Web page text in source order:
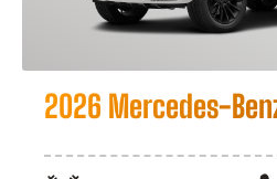
2026 Mercedes-